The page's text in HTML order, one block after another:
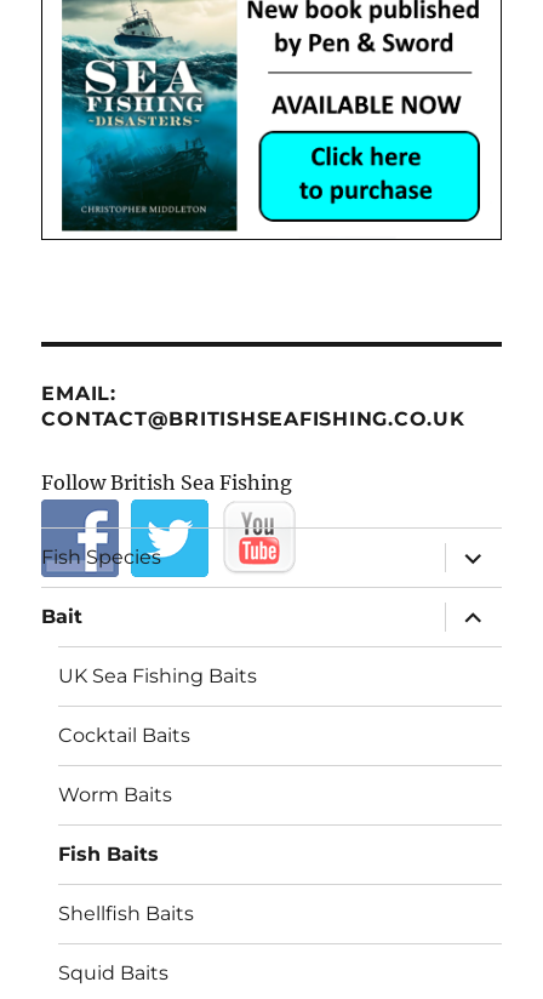
EMAIL:
CONTACT@BRITISHSEAFISHING.CO.UK
Follow British Sea Fishing
Fish Species
expand
child
menu
Bait
expand
child
menu
UK Sea Fishing Baits
Cocktail Baits
Worm Baits
Fish Baits
Shellfish Baits
Squid Baits